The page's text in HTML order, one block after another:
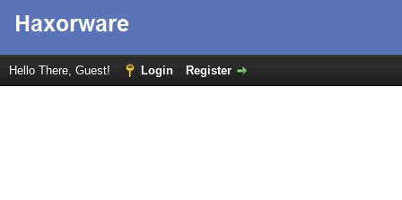
Hello There, Guest! Login Register